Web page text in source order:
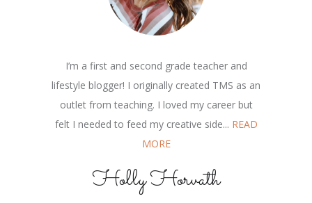
I’m a first and second grade teacher and
lifestyle blogger! I originally created TMS as an
outlet from teaching. I loved my career but
felt I needed to feed my creative side... READ
MORE
Holly Horvath